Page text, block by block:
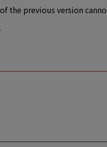
the previous version